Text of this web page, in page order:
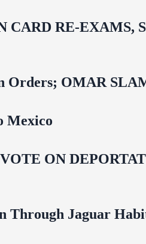
RE‑EXAMS,
Orders; OMAR
Mexico
ON
Through Jaguar